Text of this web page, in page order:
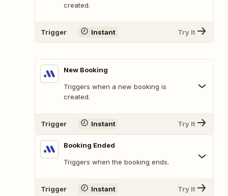
created.
Trigger Instant Try It
New Booking
Triggers when a new booking is
created.
Trigger Instant Try It
Booking Ended
Triggers when the booking ends.
Trigger Instant Try It